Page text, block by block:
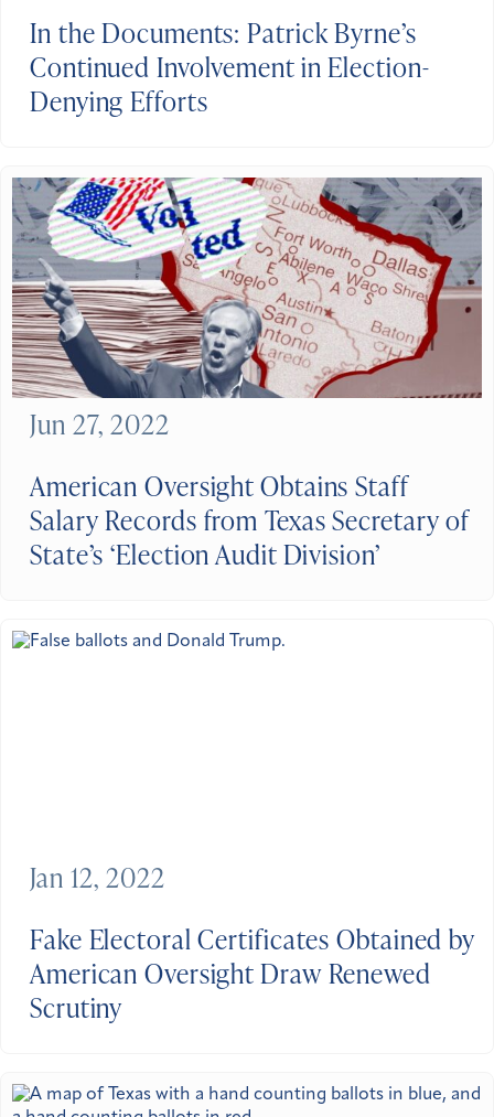
In the Documents: Patrick Byrne’s
Continued Involvement in Election-
Denying Efforts
American Oversight Obtains Staff
Salary Records from Texas Secretary of
State’s ‘Election Audit Division’
Jun 27, 2022
Fake Electoral Certificates Obtained by
American Oversight Draw Renewed
Scrutiny
Jan 12, 2022